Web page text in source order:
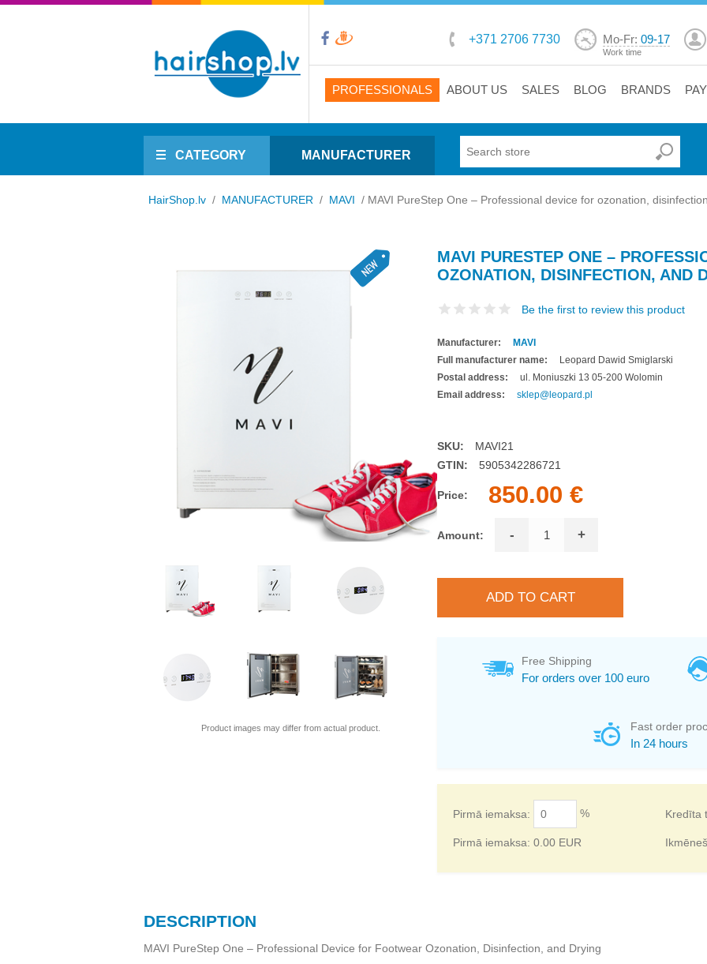
+371 2706 7730 Mo-Fr: 09-17
Work time
PROFESSIONALS ABOUT US SALES BLOG BRANDS
CATEGORY MANUFACTURER
HairShop.lv / MANUFACTURER / MAVI / MAVI PureStep One – Professional device for ozonation,
Product images may differ from actual product.
MAVI PURESTEP ONE –
OZONATION, DISINFECTION, AND
Be the first to review this product
Manufacturer:
MAVI
Full manufacturer name:
Leopard Dawid Smiglarski
Postal address:
ul. Moniuszki 13 05-200 Wolomin
Email address:
sklep@leopard.pl
SKU:
MAVI21
GTIN:
5905342286721
Price: 850.00 €
Amount: - +
Free Shipping
For orders over 100 euro
Fast order
In 24 hours
Pirmā iemaksa: % Kredīta
Pirmā iemaksa:0.00 EUR
DESCRIPTION
MAVI PureStep One – Professional Device for Footwear Ozonation, Disinfection, and Drying